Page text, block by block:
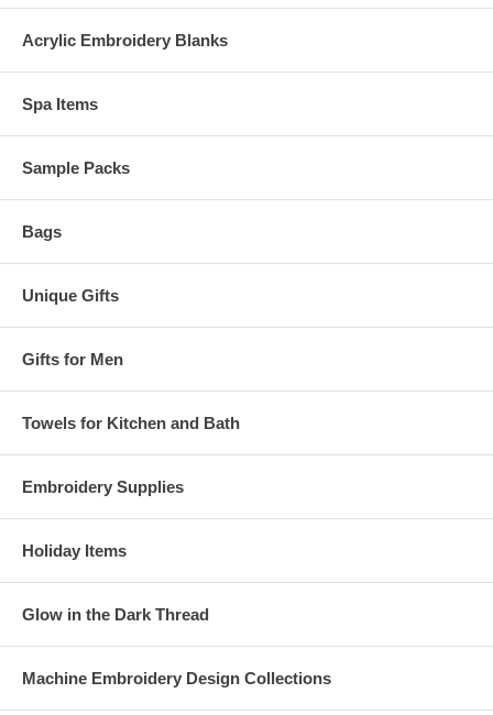
Acrylic Embroidery Blanks
Spa Items
Sample Packs
Bags
Unique Gifts
Gifts for Men
Towels for Kitchen and Bath
Embroidery Supplies
Holiday Items
Glow in the Dark Thread
Machine Embroidery Design Collections